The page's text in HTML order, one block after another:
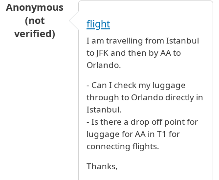
Anonymous
(not
verified)
flight
I am travelling from Istanbul
to JFK and then by AA to
Orlando.
- Can I check my luggage
through to Orlando directly in
Istanbul.
- Is there a drop off point for
luggage for AA in T1 for
connecting flights.
Thanks,